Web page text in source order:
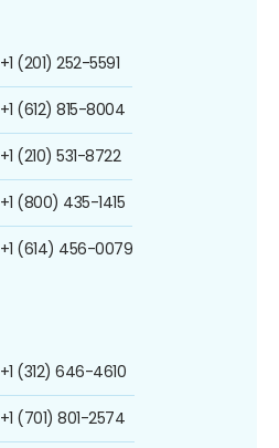
+1 (201) 252-5591
+1 (612) 815-8004
+1 (210) 531-8722
+1 (800) 435-1415
+1 (614) 456-0079
+1 (312) 646-4610
+1 (701) 801-2574